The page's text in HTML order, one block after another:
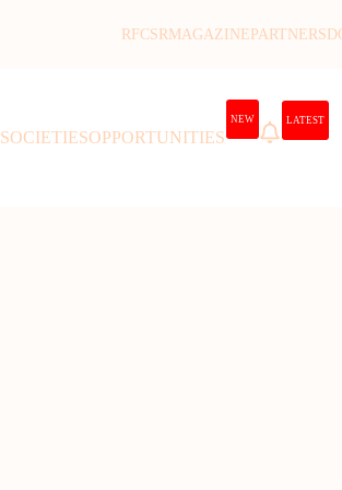
RFCSRMAGAZINE PARTNERS
SOCIETIESOPPORTUNITIES
NEW LATEST